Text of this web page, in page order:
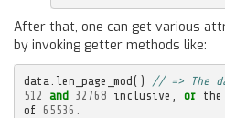
After that, one can get various
by invoking getter methods like:
data len_page_mod()
// => The
512
and 32768 inclusive or the
of 65536.